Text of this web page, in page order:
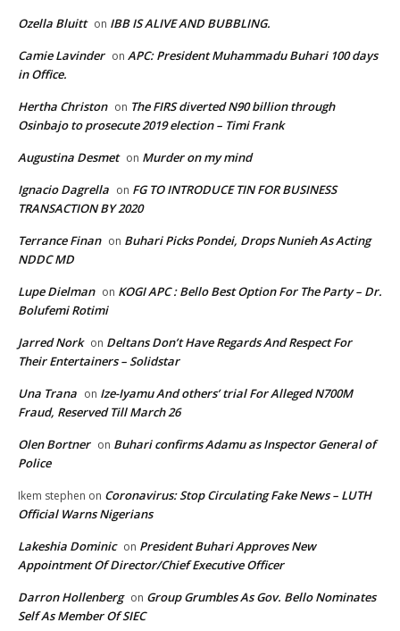
Ozella Bluitt on IBB IS ALIVE AND BUBBLING.
Camie Lavinder on APC: President Muhammadu Buhari 100 days
in Office.
Hertha Christon on The FIRS diverted N90 billion through
Osinbajo to prosecute 2019 election – Timi Frank
Augustina Desmet on Murder on my mind
Ignacio Dagrella on FG TO INTRODUCE TIN FOR BUSINESS
TRANSACTION BY 2020
Terrance Finan on Buhari Picks Pondei, Drops Nunieh As Acting
NDDC MD
Lupe Dielman on KOGI APC : Bello Best Option For The Party – Dr.
Bolufemi Rotimi
Jarred Nork on Deltans Don’t Have Regards And Respect For
Their Entertainers – Solidstar
Una Trana on Ize-Iyamu And others’ trial For Alleged N700M
Fraud, Reserved Till March 26
Olen Bortner on Buhari confirms Adamu as Inspector General of
Police
Ikem stephen on Coronavirus: Stop Circulating Fake News – LUTH
Official Warns Nigerians
Lakeshia Dominic on President Buhari Approves New
Appointment Of Director/Chief Executive Officer
Darron Hollenberg on Group Grumbles As Gov. Bello Nominates
Self As Member Of SIEC